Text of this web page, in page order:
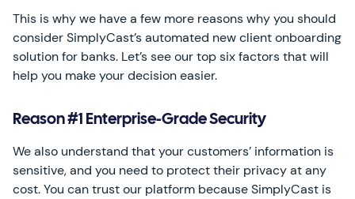
This is why we have a few more reasons why you should
consider SimplyCast’s automated new client onboarding
solution for banks. Let’s see our top six factors that will
help you make your decision easier.
Reason #1 Enterprise-Grade Security
We also understand that your customers’ information is
sensitive, and you need to protect their privacy at any
cost. You can trust our platform because SimplyCast is